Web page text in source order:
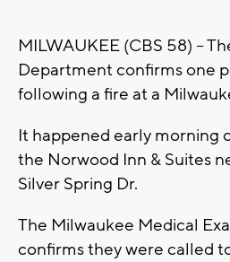
MILWAUKEE (CBS 58) --
Department confirms one
following a fire at a
It happened early morning
the Norwood Inn & Suites
Silver Spring Dr.
The Milwaukee Medical
confirms they were called